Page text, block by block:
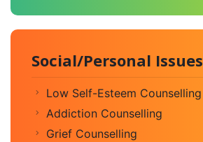
Social/Personal Issues
Low Self-Esteem Counselling
Addiction Counselling
Grief Counselling